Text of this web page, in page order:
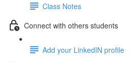
Class Notes
Connect with others students
Add your LinkedIN profile